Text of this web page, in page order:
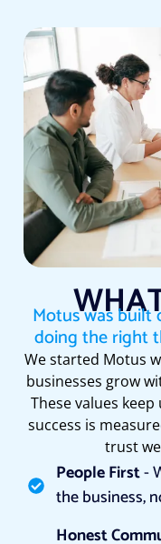
Motus was built
doing the right
We started Motus
businesses grow
These values
success is
trust
People First-
the business,
Honest